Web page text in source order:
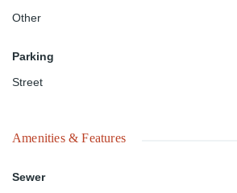
Other
Parking
Street
Amenities & Features
Sewer